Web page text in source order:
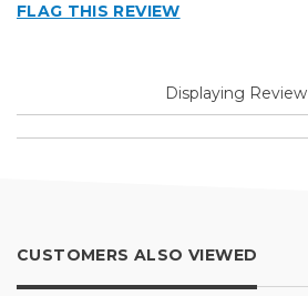
FLAG THIS REVIEW
Displaying Review
CUSTOMERS ALSO VIEWED